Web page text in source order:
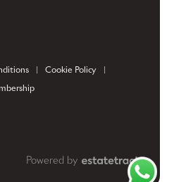
Cookie Policy
Powered by